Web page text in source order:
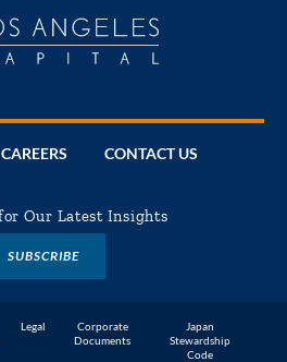
CAREERS CONTACT US
Our Latest Insights
SUBSCRIBE
Legal
Corporate
Documents
Japan
Stewardship
Code